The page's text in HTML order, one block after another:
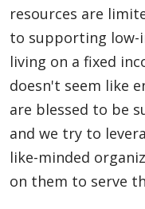
resources are
to supporting low-
living on a fixed
doesn't seem like
are blessed to be
and we try to
like-minded
on them to serve